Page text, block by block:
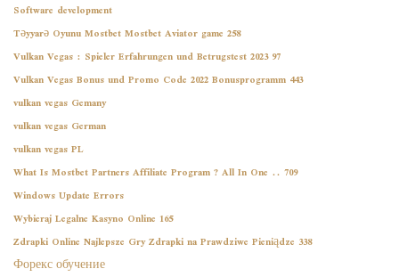
Software development
Təyyarə Oyunu Mostbet Mostbet Aviator game 258
Vulkan Vegas ️: Spieler Erfahrungen und Betrugstest 2023 97
Vulkan Vegas Bonus und Promo Code 2022 Bonusprogramm 443
vulkan vegas Gemany
vulkan vegas German
vulkan vegas PL
What Is Mostbet Partners Affiliate Program ? All In One .. 709
Windows Update Errors
Wybieraj Legalne Kasyno Online 165
Zdrapki Online Najlepsze Gry Zdrapki na Prawdziwe Pieniądze 338
Форекс обучение